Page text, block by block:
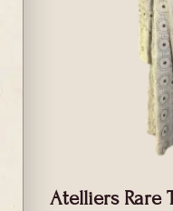
Atelliers Rare